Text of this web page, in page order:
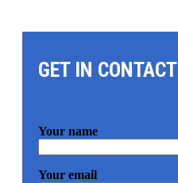
GET IN CONTACT
Your name
Your email